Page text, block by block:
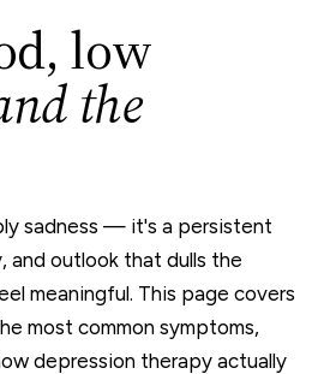
low
the
sadness — it's a persistent
and outlook that dulls the
meaningful. This page covers
most common symptoms,
depression therapy actually